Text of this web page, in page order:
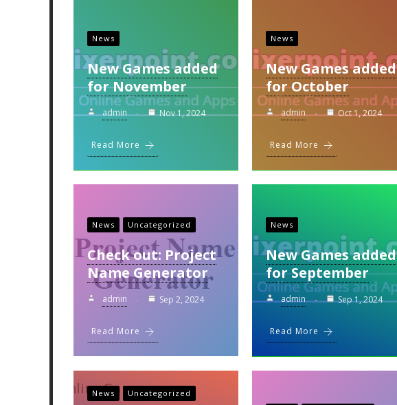
News
New Games added
for November
admin Nov 1, 2024
Read More
News
New Games added
for October
admin Oct 1, 2024
Read More
News Uncategorized
Check out: Project
Name Generator
admin Sep 2, 2024
Read More
News
New Games added
for September
admin Sep 1, 2024
Read More
News Uncategorized